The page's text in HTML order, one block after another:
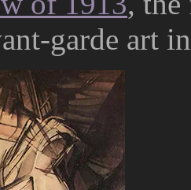
garde art